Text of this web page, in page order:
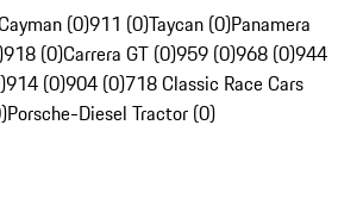
(0)911 (0)Taycan (0)Panamera
918 (0)Carrera GT (0)959 (0)968 (0)944
914 (0)904 (0)718 Classic Race Cars
Porsche-Diesel Tractor (0)